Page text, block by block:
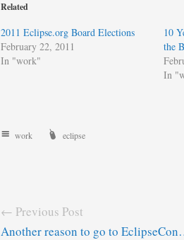
Related
2011 Eclipse.org Board Elections
February 22, 2011
In "work"
10
the
In
work eclipse
← Previous Post
Another reason to go to